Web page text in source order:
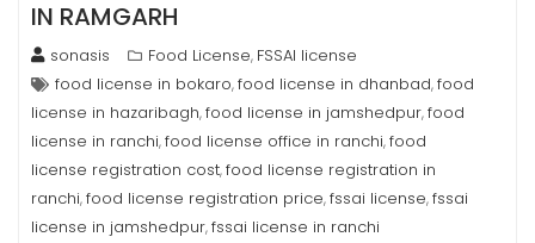
IN RAMGARH
sonasis Food License, FSSAI license
food license in bokaro,food license in dhanbad,food
license in hazaribagh,food license in jamshedpur,food
license in ranchi,food license office in ranchi,food
license registration cost,food license registration in
ranchi,food license registration price,fssai license,fssai
license in jamshedpur,fssai license in ranchi